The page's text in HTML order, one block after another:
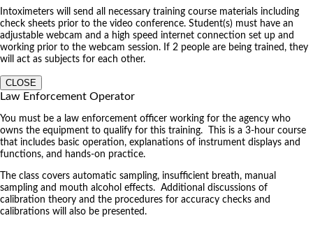
Intoximeters will send all necessary training course materials including
check sheets prior to the video conference. Student(s) must have an
adjustable webcam and a high speed internet connection set up and
working prior to the webcam session. If 2 people are being trained, they
will act as subjects for each other.
CLOSE
Law Enforcement Operator
You must be a law enforcement officer working for the agency who
owns the equipment to qualify for this training. This is a 3-hour course
that includes basic operation, explanations of instrument displays and
functions, and hands-on practice.
The class covers automatic sampling, insufficient breath, manual
sampling and mouth alcohol effects. Additional discussions of
calibration theory and the procedures for accuracy checks and
calibrations will also be presented.